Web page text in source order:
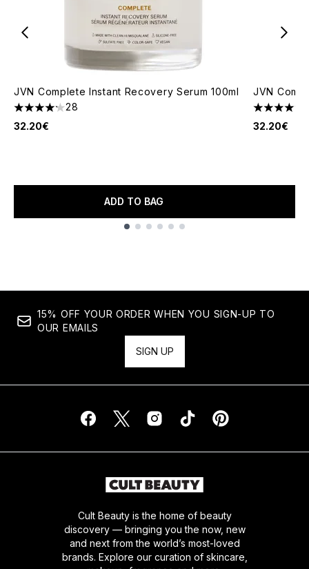
JVN Complete Instant Recovery Serum 100ml
4.18 stars out of a maximum of 5
28
32.20€
ADD TO BAG
JVN
4.44 stars
32.20€
15% OFF YOUR ORDER WHEN YOU SIGN-UP TO
OUR EMAILS
SIGN UP
Cult Beauty is the home of beauty
discovery — bringing you the now, new
and next from the world’s most-loved
brands. Explore our curation of skincare,